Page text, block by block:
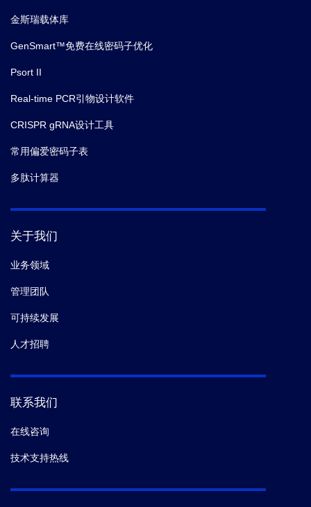
金斯瑞载体库
GenSmart™免费在线密码子优化
Psort II
Real-time PCR引物设计软件
CRISPR gRNA设计工具
常用偏爱密码子表
多肽计算器
关于我们
业务领域
管理团队
可持续发展
人才招聘
联系我们
在线咨询
技术支持热线